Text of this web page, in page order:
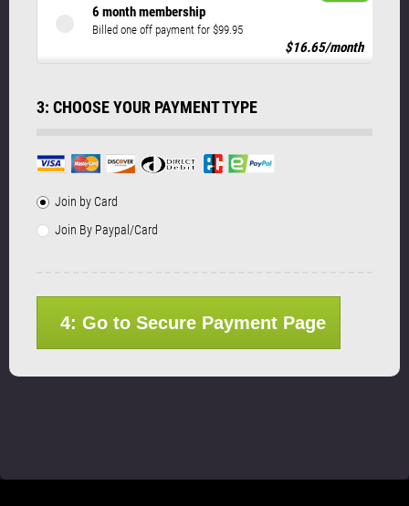
6 month membership
Billed one off payment for $99.95
$16.65/month
3: CHOOSE YOUR PAYMENT TYPE
Join by Card
Join By Paypal/Card
4: Go to Secure Payment Page